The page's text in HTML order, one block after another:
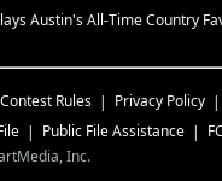
Austin's All-Time Country
Contest Rules Privacy Policy
Public File Assistance
Inc.